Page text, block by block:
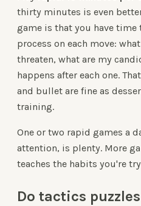
thirty minutes is even
game is that you have
process on each move:
threaten, what are my
happens after each one.
and bullet are fine as
training.
One or two rapid games a
attention, is plenty. More
teaches the habits you're
Do tactics